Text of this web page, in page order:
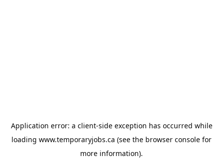
Application error: a client-side exception has occurred while
loading www.temporaryjobs.ca (see the browser console for
more information).